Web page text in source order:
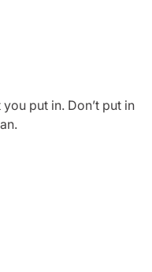
put in. Don’t put in